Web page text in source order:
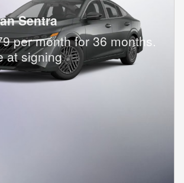
Sentra
per month for 36 months.
at signing